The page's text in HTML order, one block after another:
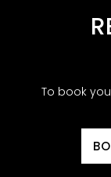
To book